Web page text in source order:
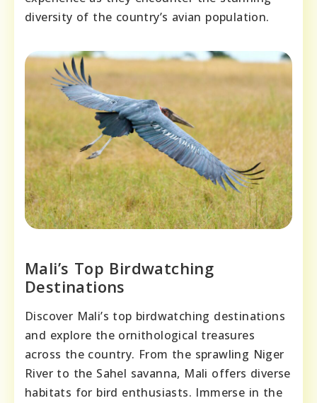
diversity of the country’s avian population.
Mali’s Top Birdwatching
Destinations
Discover Mali’s top birdwatching destinations
and explore the ornithological treasures
across the country. From the sprawling Niger
River to the Sahel savanna, Mali offers diverse
habitats for bird enthusiasts. Immerse in the